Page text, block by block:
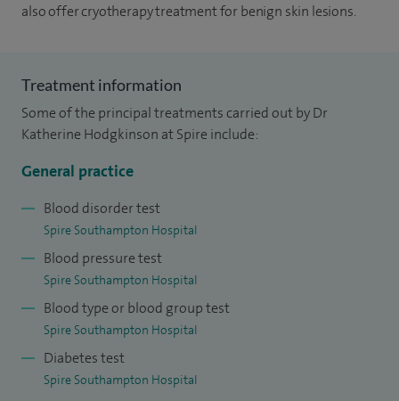
also offer cryotherapy treatment for benign skin lesions.
Treatment information
Some of the principal treatments carried out by Dr
Katherine Hodgkinson at Spire include:
General practice
Blood disorder test
Spire Southampton Hospital
Blood pressure test
Spire Southampton Hospital
Blood type or blood group test
Spire Southampton Hospital
Diabetes test
Spire Southampton Hospital